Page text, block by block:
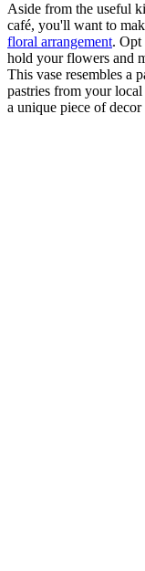
Aside from the useful
café, you'll want to
floral arrangement. Opt
hold your flowers and
This vase resembles a
pastries from your
a unique piece of